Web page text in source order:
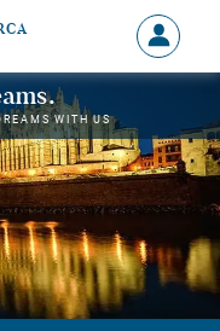
Sign
in
MY
WITH US